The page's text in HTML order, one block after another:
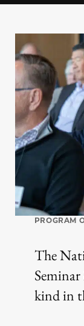
PROGRAM
The
kind in